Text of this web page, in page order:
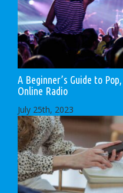
A Beginner’s Guide to
Online Radio
July 25th, 2023